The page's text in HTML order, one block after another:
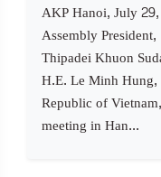
AKP Hanoi, July
Assembly
Thipadei Khuon
H.E. Le Minh
Republic of
meeting in Han...